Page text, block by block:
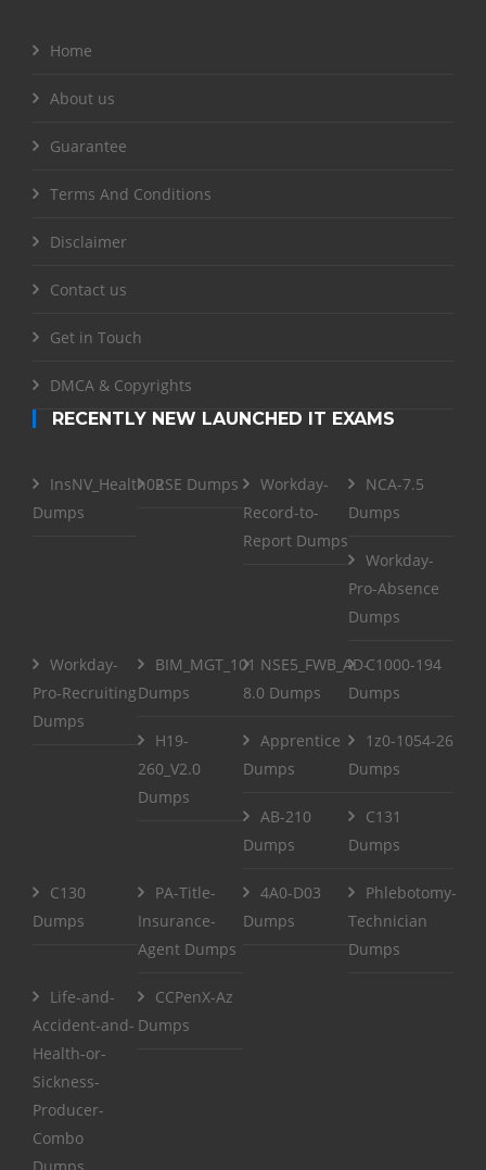
Home
About us
Guarantee
Terms And Conditions
Disclaimer
Contact us
Get in Touch
DMCA & Copyrights
RECENTLY NEW LAUNCHED IT EXAMS
InsNV_Health02
Dumps
RSE Dumps
Workday-
Record-to-
Report Dumps
NCA-7.5
Dumps
Workday-
Pro-Absence
Dumps
Workday-
Pro-Recruiting
Dumps
BIM_MGT_101
Dumps
NSE5_FWB_AD-
8.0 Dumps
C1000-194
Dumps
H19-
260_V2.0
Dumps
Apprentice
Dumps
1z0-1054-26
Dumps
AB-210
Dumps
C131
Dumps
C130
Dumps
PA-Title-
Insurance-
Agent Dumps
4A0-D03
Dumps
Phlebotomy-
Technician
Dumps
Life-and-
Accident-and-
Health-or-
Sickness-
Producer-
Combo
CCPenX-Az
Dumps